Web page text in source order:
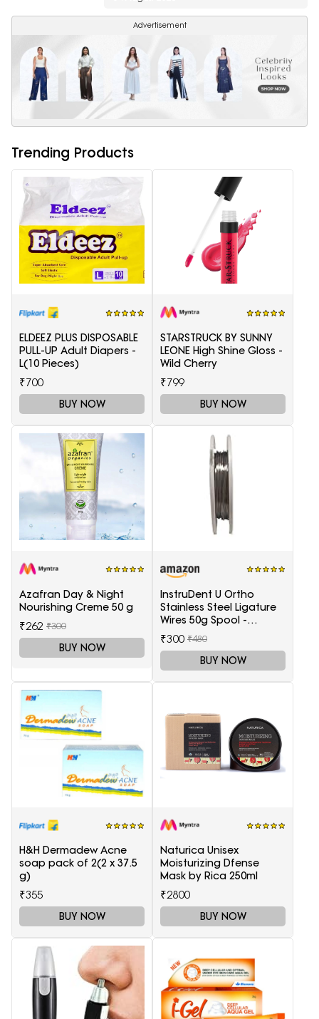
Advertisement
Trending Products
ELDEEZ PLUS DISPOSABLE
PULL-UP Adult Diapers -
L(10 Pieces)
₹700
BUY NOW
STARSTRUCK BY SUNNY
LEONE High Shine Gloss -
Wild Cherry
₹799
BUY NOW
Azafran Day & Night
Nourishing Creme 50 g
₹262 ₹300
BUY NOW
InstruDent U Ortho
Stainless Steel Ligature
Wires 50g Spool -
0.20mm
₹300 ₹480
BUY NOW
H&H Dermadew Acne
soap pack of 2(2 x 37.5
g)
₹355
BUY NOW
Naturica Unisex
Moisturizing Dfense
Mask by Rica 250ml
₹2800
BUY NOW